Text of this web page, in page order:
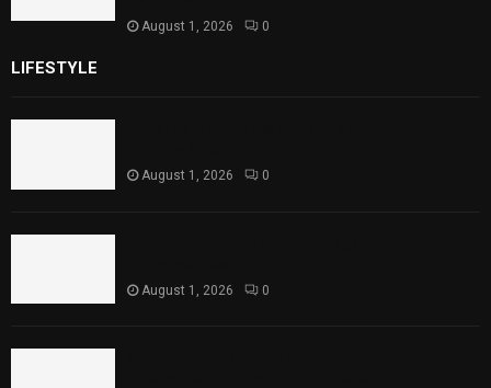
August 1, 2026 0
LIFESTYLE
August 1, 2026 0
August 1, 2026 0